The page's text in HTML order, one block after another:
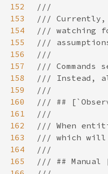
152
153
154
155
156
157
158
159
160
161
162
163
164
165